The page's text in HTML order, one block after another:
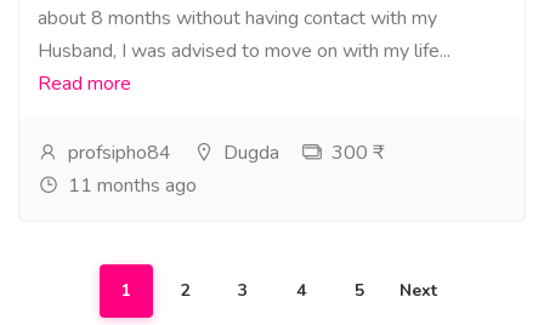
about 8 months without having contact with my
Husband, I was advised to move on with my life...
Read more
profsipho84 Dugda
300 ₹
11 months ago
1 2 3 4 5 Next